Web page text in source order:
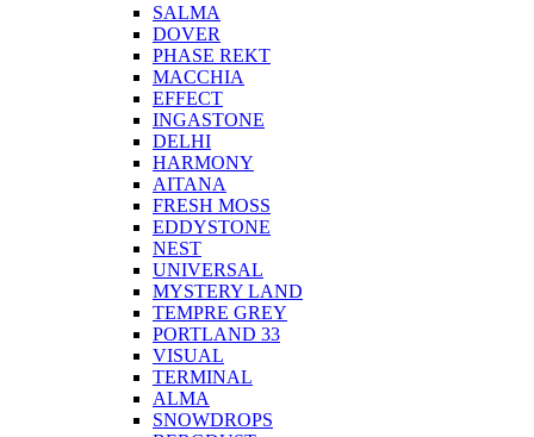
SALMA
DOVER
PHASE REKT
MACCHIA
EFFECT
INGASTONE
DELHI
HARMONY
AITANA
FRESH MOSS
EDDYSTONE
NEST
UNIVERSAL
MYSTERY LAND
TEMPRE GREY
PORTLAND 33
VISUAL
TERMINAL
ALMA
SNOWDROPS